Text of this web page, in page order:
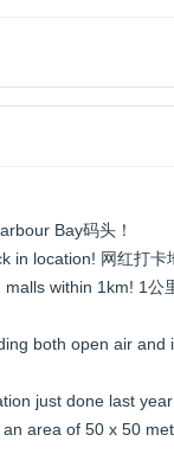
Bay码头！
in location! 网红打卡
within 1km! 1公
both open air and
just done last year
area of 50 x 50